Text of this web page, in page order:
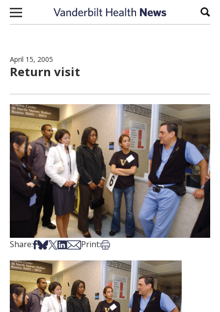
Skip to content
April 15, 2005
Return visit
Share:Share on Facebook
Share on Bsky
Share on X
Share on LinkedIn
Share via Email
Print:Print this article